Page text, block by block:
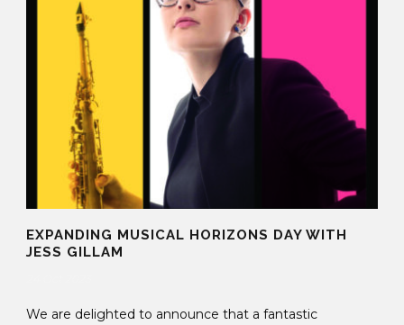
EXPANDING MUSICAL HORIZONS DAY WITH
JESS GILLAM
We are delighted to announce that a fantastic